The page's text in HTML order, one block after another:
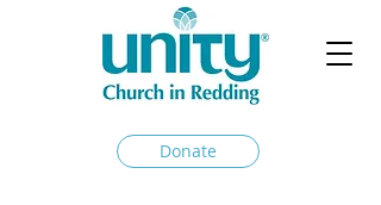
Donate